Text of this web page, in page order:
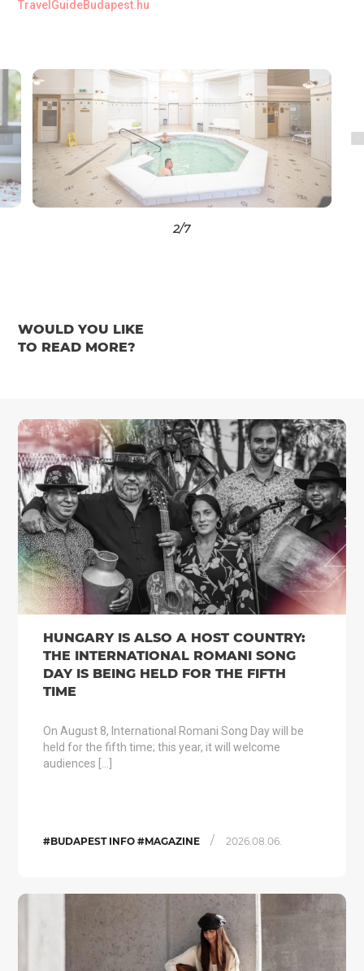
TravelGuideBudapest.hu
3/7
WOULD YOU LIKE
TO READ MORE?
HUNGARY IS ALSO A HOST COUNTRY:
THE INTERNATIONAL ROMANI SONG
DAY IS BEING HELD FOR THE FIFTH
TIME
On August 8, International Romani Song Day will be
held for the fifth time; this year, it will welcome
audiences […]
#BUDAPEST INFO #MAGAZINE / 2026.08.06.